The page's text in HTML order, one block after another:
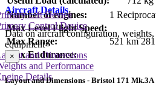
Number of engines:
1
Max Level Flight Speed:
Max Range:
521 km
Max Endurance:
Aircraft Details
Data on aircraft configuration,
equipment
and Dimensions
and Performance
Details
Lift Device
Control Device
×
Layout and Dimensions - Bristol 171 Mk.3A